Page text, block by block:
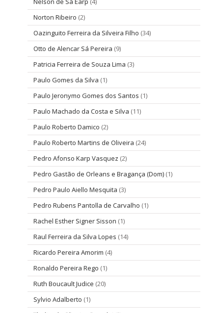
Norton Ribeiro (2)
Oazinguito Ferreira da Silveira Filho (34)
Otto de Alencar Sá Pereira (9)
Patricia Ferreira de Souza Lima (3)
Paulo Gomes da Silva (1)
Paulo Jeronymo Gomes dos Santos (1)
Paulo Machado da Costa e Silva (11)
Paulo Roberto Damico (2)
Paulo Roberto Martins de Oliveira (24)
Pedro Afonso Karp Vasquez (2)
Pedro Gastão de Orleans e Bragança (Dom) (1)
Pedro Paulo Aiello Mesquita (3)
Pedro Rubens Pantolla de Carvalho (1)
Rachel Esther Signer Sisson (1)
Raul Ferreira da Silva Lopes (14)
Ricardo Pereira Amorim (4)
Ronaldo Pereira Rego (1)
Ruth Boucault Judice (20)
Sylvio Adalberto (1)